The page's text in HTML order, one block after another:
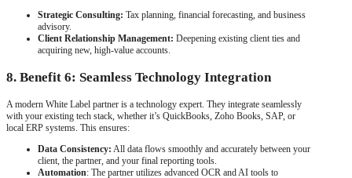
Strategic Consulting: Tax planning, financial forecasting, and business
advisory.
Client Relationship Management: Deepening existing client ties and
acquiring new, high-value accounts.
8. Benefit 6: Seamless Technology Integration
A modern White Label partner is a technology expert. They integrate seamlessly
with your existing tech stack, whether it’s QuickBooks, Zoho Books, SAP, or
local ERP systems. This ensures:
Data Consistency: All data flows smoothly and accurately between your
client, the partner, and your final reporting tools.
Automation: The partner utilizes advanced OCR and AI tools to